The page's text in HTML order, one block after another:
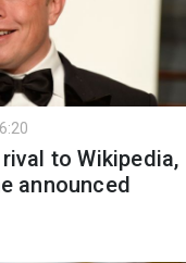
to Wikipedia,
announced